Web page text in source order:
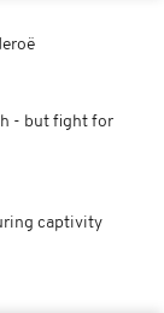
- but fight for
captivity